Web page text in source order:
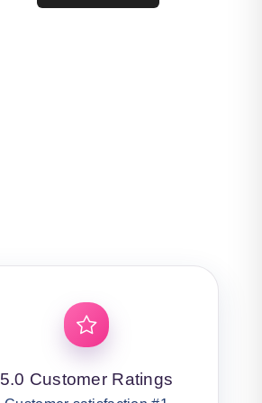
5.0 Customer Ratings